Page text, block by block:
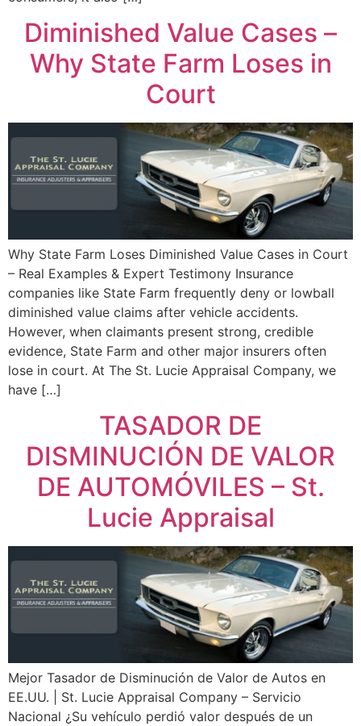
Diminished Value Cases –
Why State Farm Loses in
Court
Why State Farm Loses Diminished Value Cases in Court
– Real Examples & Expert Testimony Insurance
companies like State Farm frequently deny or lowball
diminished value claims after vehicle accidents.
However, when claimants present strong, credible
evidence, State Farm and other major insurers often
lose in court. At The St. Lucie Appraisal Company, we
have […]
TASADOR DE
DISMINUCIÓN DE VALOR
DE AUTOMÓVILES – St.
Lucie Appraisal
Mejor Tasador de Disminución de Valor de Autos en
EE.UU. | St. Lucie Appraisal Company – Servicio
Nacional ¿Su vehículo perdió valor después de un